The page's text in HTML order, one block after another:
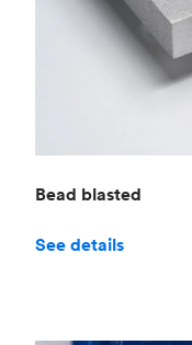
Bead blasted
See details